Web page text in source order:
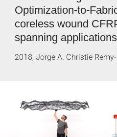
Optimization-to-
coreless wound
spanning applications
2018, Jorge A. Christie